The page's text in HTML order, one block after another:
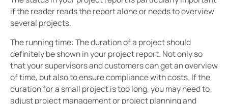
if the reader reads the report alone or needs to overview
several projects.
The running time: The duration of a project should
definitely be shown in your project report. Not only so
that your supervisors and customers can get an overview
of time, but also to ensure compliance with costs. If the
duration for a small project is too long, you may need to
adjust project management or project planning and